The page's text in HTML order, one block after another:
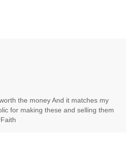
the money And it matches my
for making these and selling them